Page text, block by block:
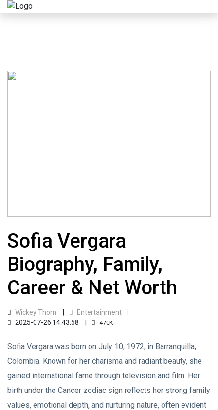
Sofia Vergara
Biography, Family,
Career & Net Worth
Wickey Thom
Entertainment
2025-07-26 14:43:58
470K
Sofia Vergara was born on July 10, 1972, in Barranquilla,
Colombia. Known for her charisma and radiant beauty, she
gained international fame through television and film. Her
birth under the Cancer zodiac sign reflects her strong family
values, emotional depth, and nurturing nature, often evident